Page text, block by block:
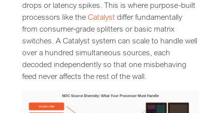
drops or latency spikes. This is where purpose-built
processors like the Catalystdiffer fundamentally
from consumer-grade splitters or basic matrix
switches. A Catalyst system can scale to handle well
over a hundred simultaneous sources, each
decoded independently so that one misbehaving
feed never affects the rest of the wall.